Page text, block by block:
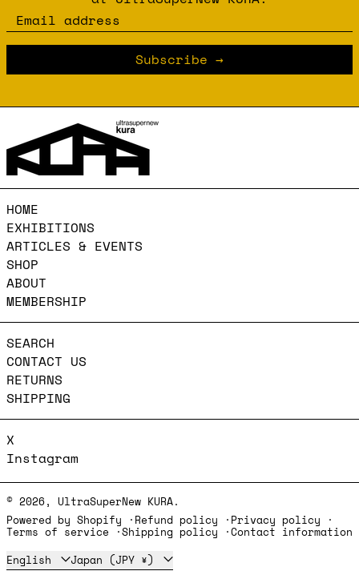
Email address
Subscribe
HOME
EXHIBITIONS
ARTICLES & EVENTS
SHOP
ABOUT
MEMBERSHIP
SEARCH
CONTACT US
RETURNS
SHIPPING
X
Instagram
© 2026, UltraSuperNew KURA.
Powered by Shopify
Refund policy Privacy policy
Terms of service Shipping policy Contact information
Language
English Country/region
Japan (JPY ¥)